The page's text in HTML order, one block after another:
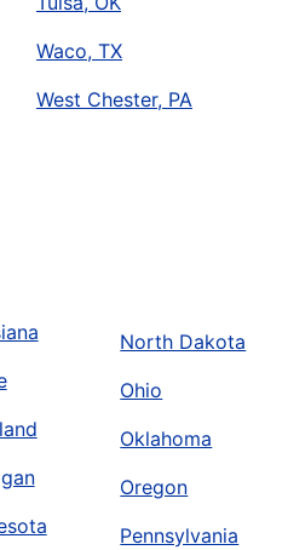
Waco, TX
West Chester, PA
North Dakota
Ohio
Oklahoma
Oregon
Pennsylvania